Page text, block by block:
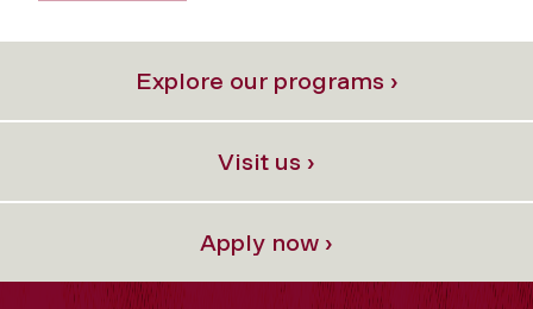
Explore our programs ›
Visit us ›
Apply now ›